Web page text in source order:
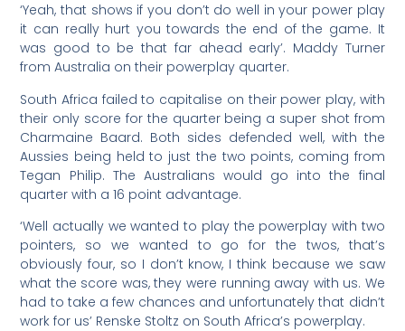
‘Yeah, that shows if you don’t do well in your power play
it can really hurt you towards the end of the game. It
was good to be that far ahead early’. Maddy Turner
from Australia on their powerplay quarter.
South Africa failed to capitalise on their power play, with
their only score for the quarter being a super shot from
Charmaine Baard. Both sides defended well, with the
Aussies being held to just the two points, coming from
Tegan Philip. The Australians would go into the final
quarter with a 16 point advantage.
‘Well actually we wanted to play the powerplay with two
pointers, so we wanted to go for the twos, that’s
obviously four, so I don’t know, I think because we saw
what the score was, they were running away with us. We
had to take a few chances and unfortunately that didn’t
work for us’ Renske Stoltz on South Africa’s powerplay.